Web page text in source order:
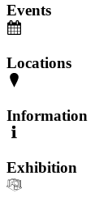
Events
Locations
Information
Exhibition